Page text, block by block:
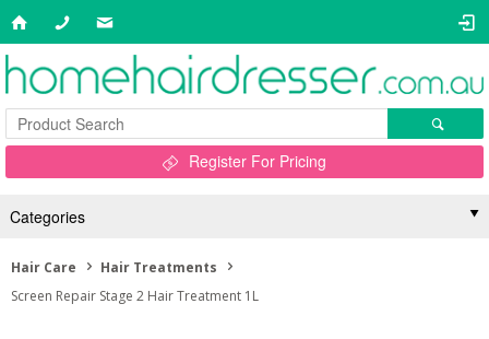
Register For Pricing
Categories
Hair Care
Hair Treatments
Screen Repair Stage 2 Hair Treatment 1L